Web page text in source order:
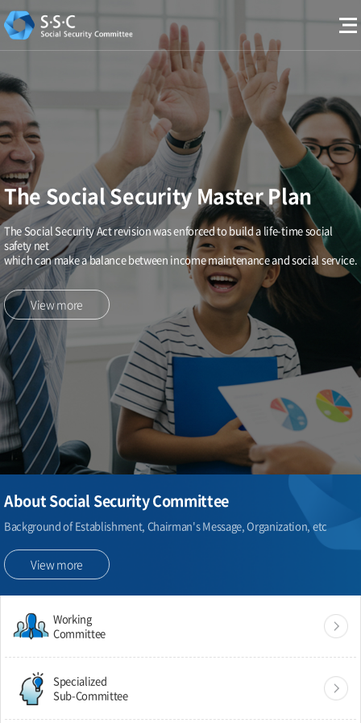
The Social Security Master Plan
The Social Security Act revision was enforced to build a life-time social
safety net
which can make a balance between income maintenance and social service.
View more
About Social Security Committee
Background of Establishment, Chairman's Message, Organization, etc
View more
Working
Committee
Specialized
Sub-Committee